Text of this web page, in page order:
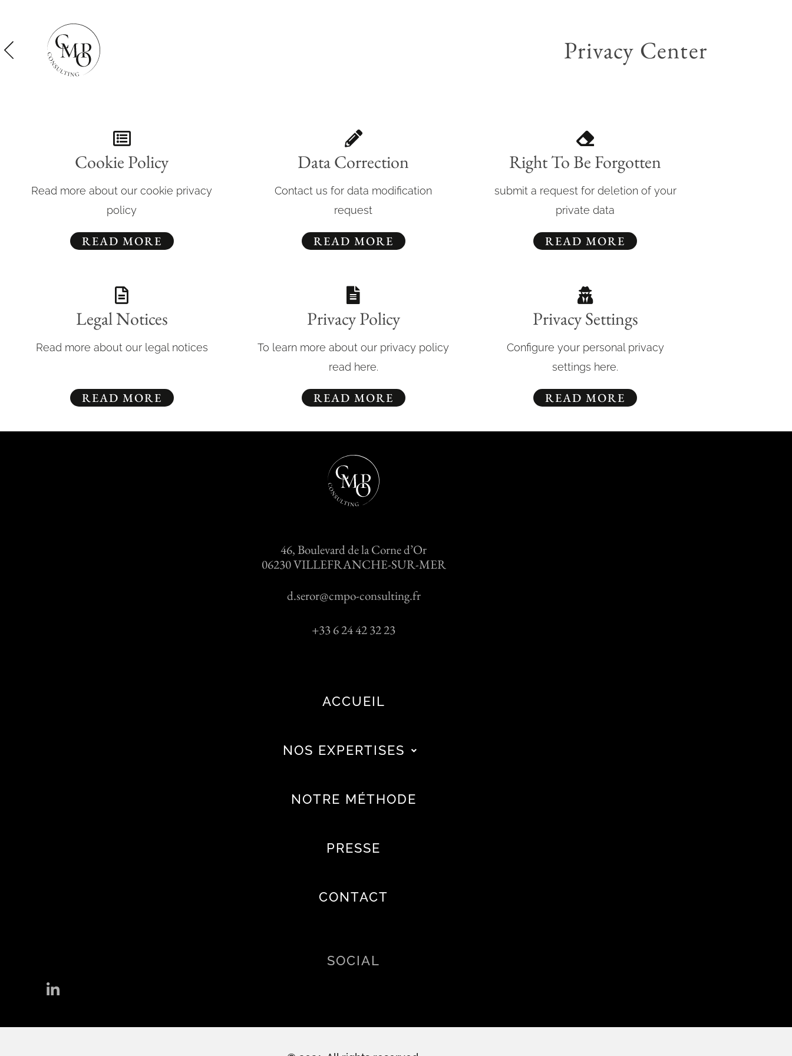
Privacy Center
Cookie Policy
Read more about our cookie privacy
policy
READ MORE
Data Correction
Contact us for data modification
request
READ MORE
Right To Be Forgotten
submit a request for deletion of your
private data
READ MORE
Legal Notices
Read more about our legal notices
READ MORE
Privacy Policy
To learn more about our privacy policy
read here.
READ MORE
Privacy Settings
Configure your personal privacy
settings here.
READ MORE
46, Boulevard de la Corne d’Or
06230 VILLEFRANCHE-SUR-MER
d.seror@cmpo-consulting.fr
+33 6 24 42 32 23
ACCUEIL
NOS EXPERTISES
NOTRE MÉTHODE
PRESSE
CONTACT
SOCIAL